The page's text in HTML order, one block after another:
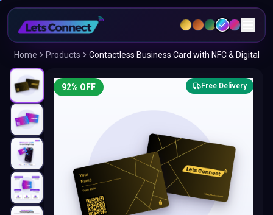
Home Products Contactless Business Card with NFC & Digital
92% OFF Free Delivery